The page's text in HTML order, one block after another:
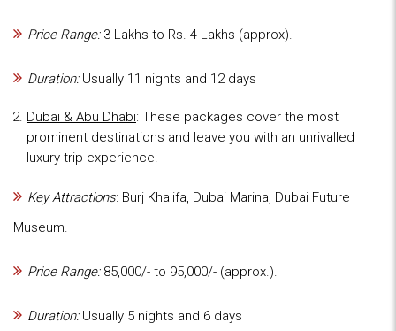
Price Range: 3 Lakhs to Rs. 4 Lakhs (approx).
Duration:Usually 11 nights and 12 days
Dubai & Abu Dhabi: These packages cover the most
prominent destinations and leave you with an unrivalled
luxury trip experience.
Key Attractions: Burj Khalifa, Dubai Marina, Dubai Future
Museum.
Price Range:85,000/- to 95,000/- (approx.).
Duration:Usually 5 nights and 6 days